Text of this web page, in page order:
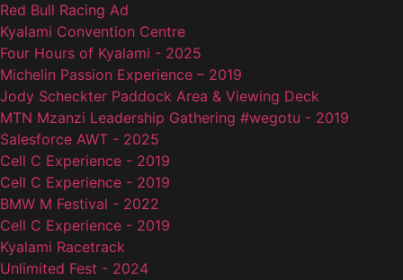
Red Bull Racing Ad
Kyalami Convention Centre
Four Hours of Kyalami - 2025
Michelin Passion Experience – 2019
Jody Scheckter Paddock Area & Viewing Deck
MTN Mzanzi Leadership Gathering #wegotu - 2019
Salesforce AWT - 2025
Cell C Experience - 2019
Cell C Experience - 2019
BMW M Festival - 2022
Cell C Experience - 2019
Kyalami Racetrack
Unlimited Fest - 2024